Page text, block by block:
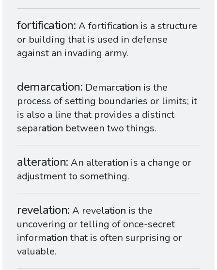
fortification A fortification is a structure
or building that is used in defense
against an invading army.
demarcation Demarcation is the
process of setting boundaries or limits; it
is also a line that provides a distinct
separation between two things.
alteration An alteration is a change or
adjustment to something.
revelation A revelation is the
uncovering or telling of once-secret
information that is often surprising or
valuable.